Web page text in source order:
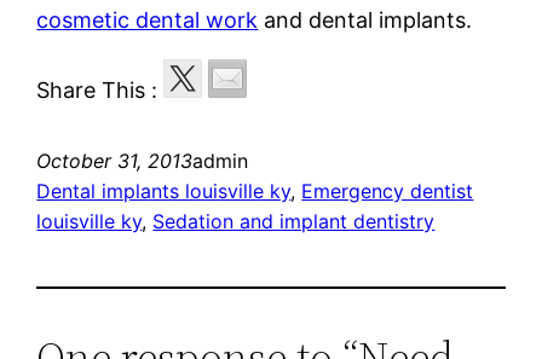
cosmetic dental work and dental implants.
Share This :
October 31, 2013admin
Dental implants louisville ky, Emergency dentist
louisville ky, Sedation and implant dentistry